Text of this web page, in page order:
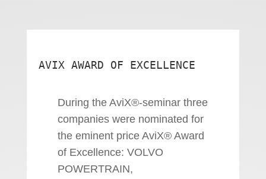
AVIX AWARD OF EXCELLENCE
During the AviX®-seminar three
companies were nominated for
the eminent price AviX® Award
of Excellence: VOLVO
POWERTRAIN,